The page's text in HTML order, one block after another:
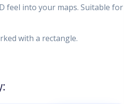
feel into your maps. Suitable for
with a rectangle.
: